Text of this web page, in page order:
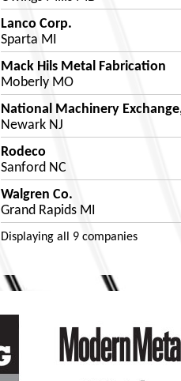
Lanco Corp.
Sparta MI
Mack Hils Metal Fabrication
Moberly MO
National Machinery
Newark NJ
Rodeco
Sanford NC
Walgren Co.
Grand Rapids MI
Displaying all 9 companies